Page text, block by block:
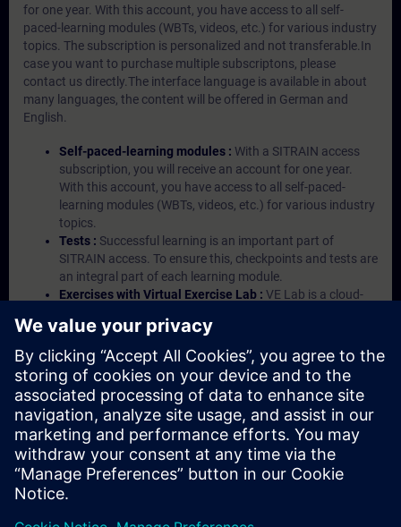
for one year. With this account, you have access to all self-
paced-learning modules (WBTs, videos, etc.) for various industry
topics. The subscription is personalized and not transferable.In
case you want to purchase multiple subscriptons, please
contact us directly.The interface language is available in about
many languages, the content will be offered in German and
English.
Self-paced-learning modules : With a SITRAIN access
subscription, you will receive an account for one year.
With this account, you have access to all self-paced-
learning modules (WBTs, videos, etc.) for various industry
topics.
Tests : Successful learning is an important part of
SITRAIN access. To ensure this, checkpoints and tests are
an integral part of each learning module.
Exercises with Virtual Exercise Lab : VE Lab is a cloud-
Portal etc.) In your first SITRAIN access subscription two
(2) hours for VE Lab are included.
Expert Talks :In regular webinars, you will receive first-
hand information from our experts on Siemens Industry
products.
Management Account : A management account is
possible if at least five (5) subscriptions are purchased.
This account enables managers to have an overview of
their employees' training activities and to assign courses
to them.